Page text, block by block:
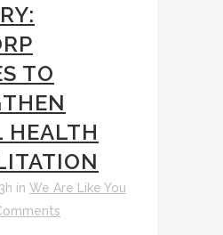
TO
HEALTH
in We Are Like You